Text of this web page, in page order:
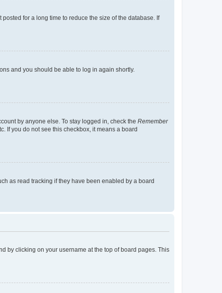
for a long time to reduce the size of the database. If
and you should be able to log in again shortly.
by anyone else. To stay logged in, check the Remember
If you do not see this checkbox, it means a board
as read tracking if they have been enabled by a board
by clicking on your username at the top of board pages. This